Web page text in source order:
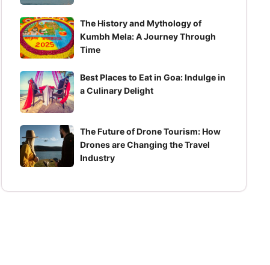
The History and Mythology of
Kumbh Mela: A Journey Through
Time
Best Places to Eat in Goa: Indulge in
a Culinary Delight
The Future of Drone Tourism: How
Drones are Changing the Travel
Industry